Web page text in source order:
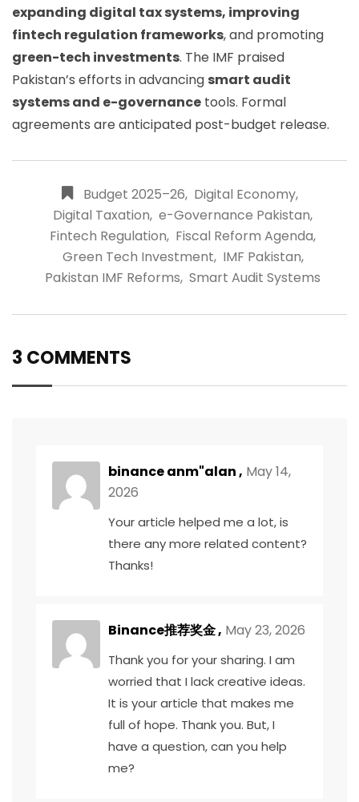
expanding digital tax systems, improving
fintech regulation frameworks, and promoting
green-tech investments. The IMF praised
Pakistan’s efforts in advancing smart audit
systems and e-governance tools. Formal
agreements are anticipated post-budget release.
Budget 2025–26, Digital Economy,
Digital Taxation, e-Governance Pakistan,
Fintech Regulation, Fiscal Reform Agenda,
Green Tech Investment, IMF Pakistan,
Pakistan IMF Reforms, Smart Audit Systems
3 COMMENTS
binance anm"alan, May 14,
2026
Your article helped me a lot, is
there any more related content?
Thanks!
Binance推荐奖金, May 23, 2026
Thank you for your sharing. I am
worried that I lack creative ideas.
It is your article that makes me
full of hope. Thank you. But, I
have a question, can you help
me?